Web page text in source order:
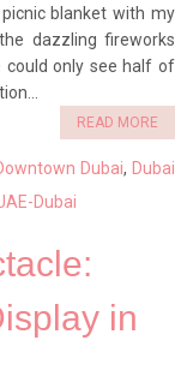
blanket with my
dazzling fireworks
could only see half of
READ MORE
Dubai, Dubai
Dubai
in